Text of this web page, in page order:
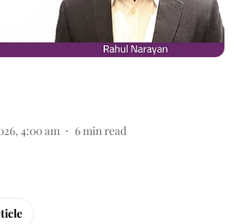
4:00 am 6 min read